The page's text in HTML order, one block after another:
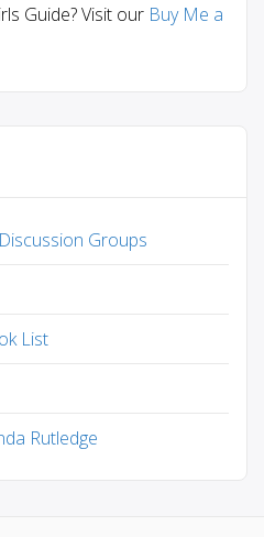
Guide? Visit our Buy Me a
Groups
List
Rutledge